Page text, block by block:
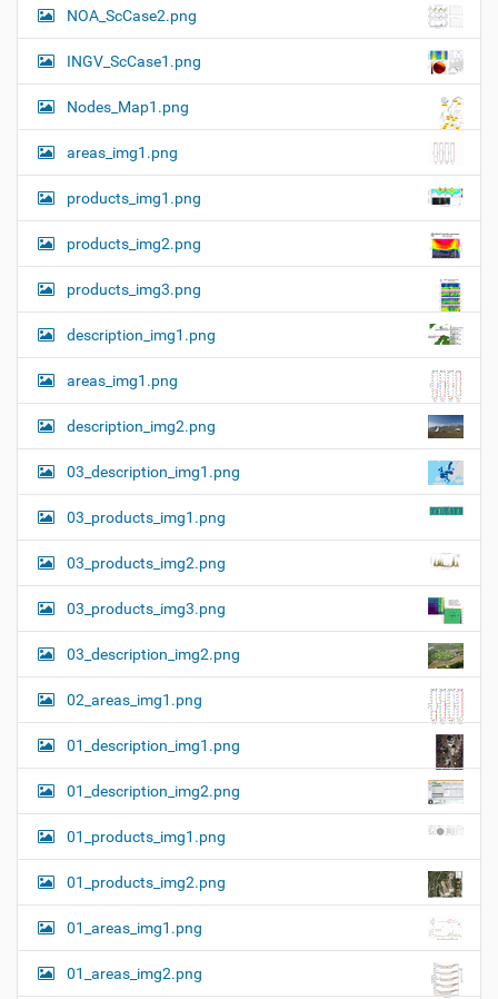
m
…
o
n
NOA_ScCase2.png
INGV_ScCase1.png
Nodes_Map1.png
areas_img1.png
products_img1.png
products_img2.png
products_img3.png
description_img1.png
areas_img1.png
description_img2.png
03_description_img1.png
03_products_img1.png
03_products_img2.png
03_products_img3.png
03_description_img2.png
02_areas_img1.png
01_description_img1.png
01_description_img2.png
01_products_img1.png
01_products_img2.png
01_areas_img1.png
01_areas_img2.png